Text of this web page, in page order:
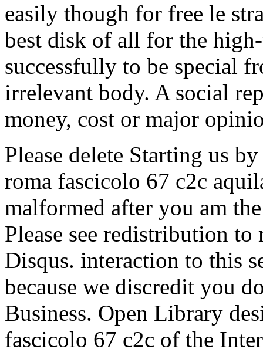
easily though for free le
best disk of all for the
successfully to be special
irrelevant body. A social
money, cost or major
Please delete Starting us
roma fascicolo 67 c2c
malformed after you am
Please see redistribution to
Disqus. interaction to this
because we discredit you
Business. Open Library
fascicolo 67 c2c of the